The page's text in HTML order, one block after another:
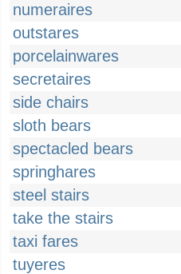
numeraires
outstares
porcelainwares
secretaires
side chairs
sloth bears
spectacled bears
springhares
steel stairs
take the stairs
taxi fares
tuyeres